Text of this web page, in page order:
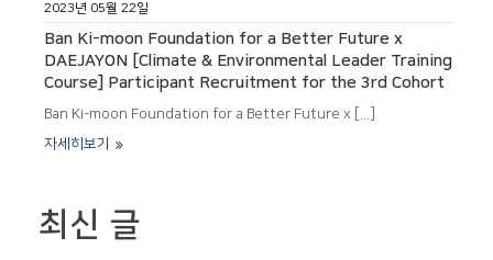
2023년 05월 22일
Ban Ki-moon Foundation for a Better Future x
DAEJAYON [Climate & Environmental Leader Training
Course] Participant Recruitment for the 3rd Cohort
Ban Ki-moon Foundation for a Better Future x [...]
자세히보기
최신 글